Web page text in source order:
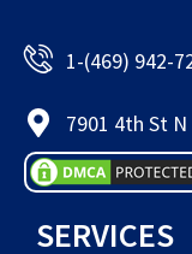
1-(469) 942-
7901 4th St
SERVICES